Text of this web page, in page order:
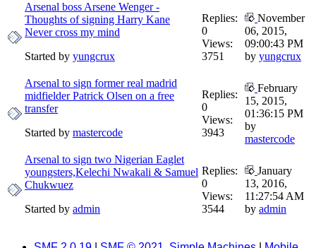
Arsenal boss Arsene Wenger -
Thoughts of signing Harry Kane
Never cross my mind
Started by yungcrux
Replies:
0
Views:
3751
November
06, 2015,
09:00:43 PM
by yungcrux
Arsenal to sign former real madrid
midfielder Patrick Olsen on a free
transfer
Started by mastercode
Replies:
0
Views:
3943
February
15, 2015,
01:36:15 PM
by
mastercode
Arsenal to sign two Nigerian Eaglet
youngsters,Kelechi Nwakali & Samuel
Chukwuez
Started by admin
Replies:
0
Views:
3544
January
13, 2016,
11:27:54 AM
by admin